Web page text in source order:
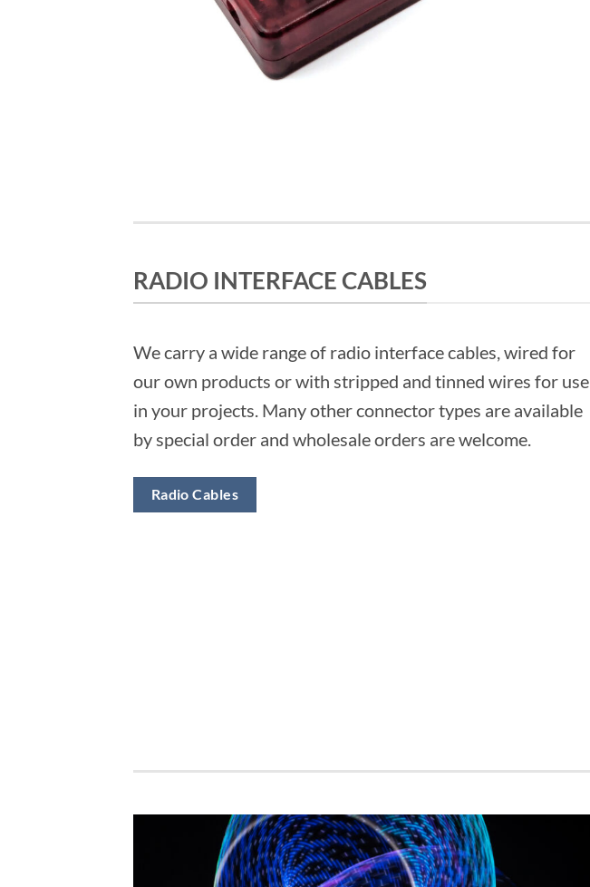
RADIO INTERFACE CABLES
We carry a wide range of radio interface cables, wired for
our own products or with stripped and tinned wires for use
in your projects. Many other connector types are available
by special order and wholesale orders are welcome.
Radio Cables